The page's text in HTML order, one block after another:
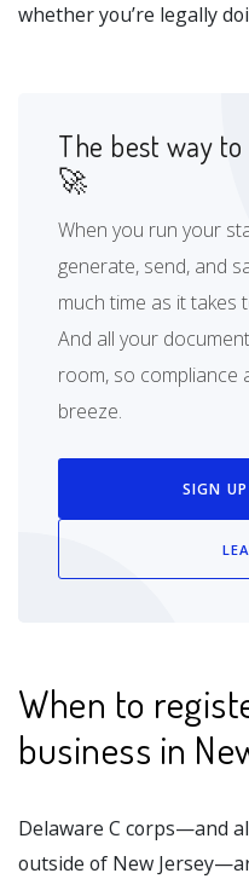
whether you’re legally
The best way
🚀
When you run your
generate, send, and
much time as it takes
And all your
room, so compliance
breeze.
SIGN
When to
business in
Delaware C corps—and
outside of New